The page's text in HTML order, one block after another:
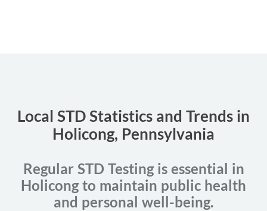
Local STD Statistics and Trends in
Holicong, Pennsylvania
Regular STD Testing is essential in
Holicong to maintain public health
and personal well-being.